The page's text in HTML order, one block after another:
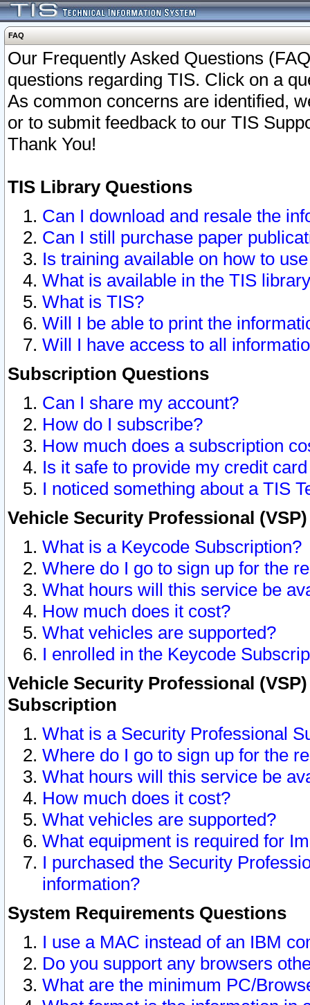
FAQ
Our Frequently Asked Questions
questions regarding TIS. Click on a
As common concerns are identified,
or to submit feedback to our TIS
Thank You!
TIS Library Questions
Can I download and resale the
Can I still purchase paper
Is training available on how to
What is available in the TIS
What is TIS?
Will I be able to print the
Will I have access to all
Subscription Questions
Can I share my account?
How do I subscribe?
How much does a subscription
Is it safe to provide my credit
I noticed something about a TIS
Vehicle Security Professional
What is a Keycode Subscription?
Where do I go to sign up for the
What hours will this service be
How much does it cost?
What vehicles are supported?
I enrolled in the Keycode
Vehicle Security Professional
Subscription
What is a Security Professional
Where do I go to sign up for the
What hours will this service be
How much does it cost?
What vehicles are supported?
What equipment is required for
I purchased the Security
information?
System Requirements Questions
I use a MAC instead of an IBM
Do you support any browsers
What are the minimum PC/